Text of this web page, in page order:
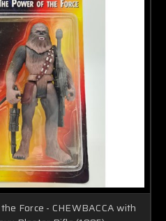
Force - CHEWBACCA with